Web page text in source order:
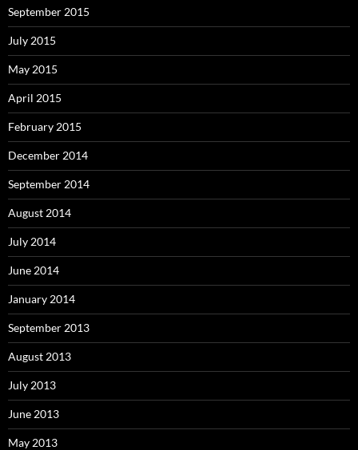
September 2015
July 2015
May 2015
April 2015
February 2015
December 2014
September 2014
August 2014
July 2014
June 2014
January 2014
September 2013
August 2013
July 2013
June 2013
May 2013